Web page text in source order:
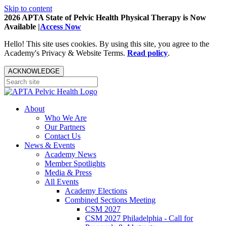
Skip to content
2026 APTA State of Pelvic Health Physical Therapy is Now
Available |Access Now
Hello! This site uses cookies. By using this site, you agree to the
Academy's Privacy & Website Terms. Read policy.
ACKNOWLEDGE
About
Who We Are
Our Partners
Contact Us
News & Events
Academy News
Member Spotlights
Media & Press
All Events
Academy Elections
Combined Sections Meeting
CSM 2027
CSM 2027 Philadelphia - Call for